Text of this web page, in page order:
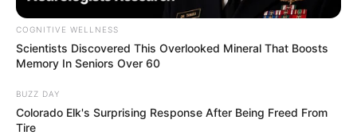
COGNITIVE WELLNESS
Scientists Discovered This Overlooked Mineral That Boosts
Memory In Seniors Over 60
BUZZ DAY
Colorado Elk's Surprising Response After Being Freed From
Tire